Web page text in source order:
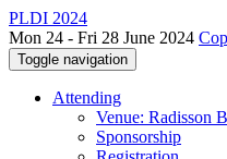
PLDI 2024
Mon 24 - Fri 28 June 2024
Toggle navigation
Attending
Venue: Radisson
Sponsorship